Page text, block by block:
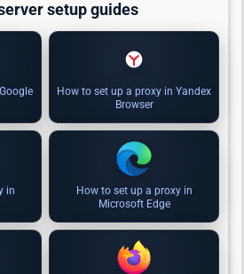
setup guides
How to set up a proxy in Yandex
Browser
in
How to set up a proxy in
Microsoft Edge